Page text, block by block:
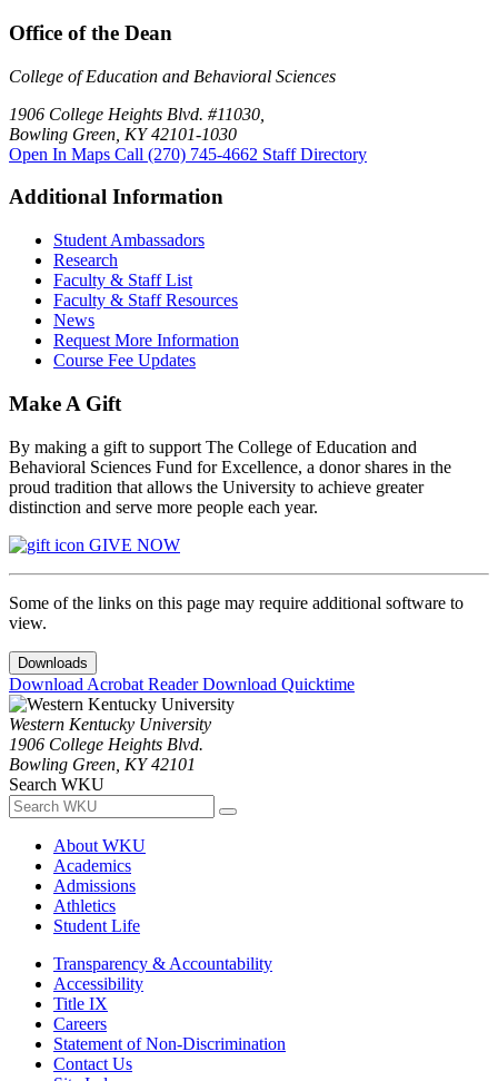
Office of the Dean
College of Education and Behavioral Sciences
1906 College Heights Blvd. #11030,
Bowling Green, KY 42101-1030
Open In Maps Call (270) 745-4662 Staff Directory
Additional Information
Student Ambassadors
Research
Faculty & Staff List
Faculty & Staff Resources
News
Request More Information
Course Fee Updates
Make A Gift
By making a gift to support The College of Education and
Behavioral Sciences Fund for Excellence, a donor shares in the
proud tradition that allows the University to achieve greater
distinction and serve more people each year.
GIVE NOW
Some of the links on this page may require additional software to
view.
Downloads
Download Acrobat ReaderDownload Quicktime
Western Kentucky University
1906 College Heights Blvd.
Bowling Green, KY 42101
Search WKU
About WKU
Academics
Admissions
Athletics
Student Life
Transparency & Accountability
Accessibility
Title IX
Careers
Statement of Non-Discrimination
Contact Us